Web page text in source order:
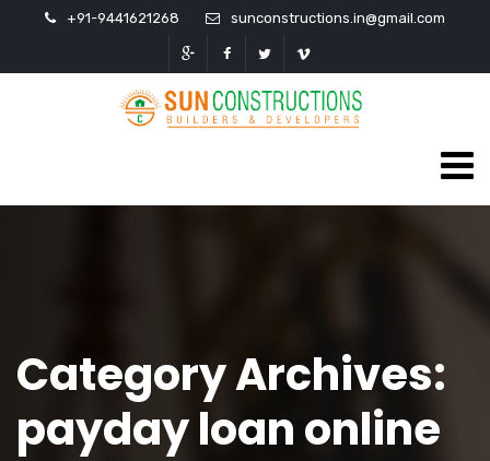
+91-9441621268 sunconstructions.in@gmail.com
Category Archives:
payday loan online